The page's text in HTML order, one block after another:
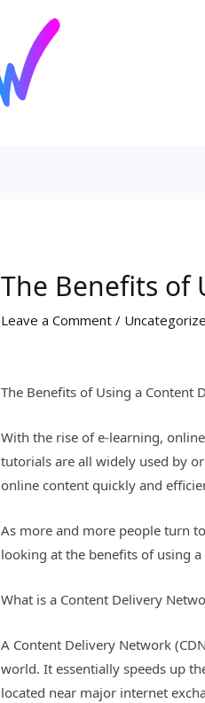
The Benefits of
Leave a Comment /
The Benefits of Using a Content
With the rise of e-learning,
tutorials are all widely used by
online content quickly and
As more and more people turn
looking at the benefits of using
What is a Content Delivery
A Content Delivery Network
world. It essentially speeds up
located near major internet